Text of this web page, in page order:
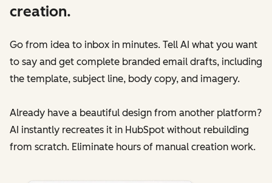
creation.
Go from idea to inbox in minutes. Tell AI what you want
to say and get complete branded email drafts‌, including
the template, subject line, body copy, and imagery.
Already have a beautiful design from another platform?
AI instantly recreates it in HubSpot without rebuilding
from scratch. Eliminate hours of manual creation work.